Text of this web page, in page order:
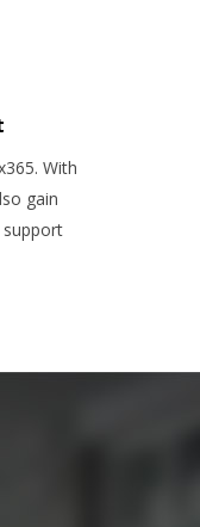
With
gain
support